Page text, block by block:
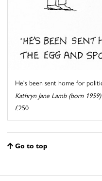
He's been sent home for
Kathryn Jane Lamb (born 1959)
£250
Go to top